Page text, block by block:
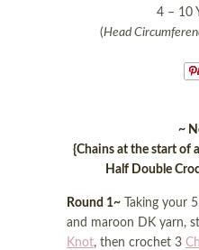
4 – 10
(Head
~
{Chains at the start of
Half Double
Round 1~ Taking your
and maroon DK yarn,
Knot, then crochet 3